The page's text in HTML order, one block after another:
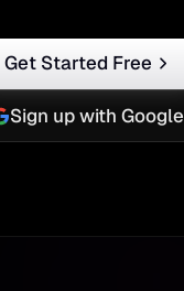
Get Started Free
Sign up with Google